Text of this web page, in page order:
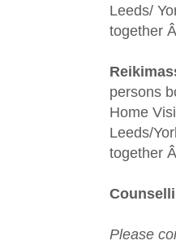
Leeds/
together
persons
Home
Leeds/
together
Please